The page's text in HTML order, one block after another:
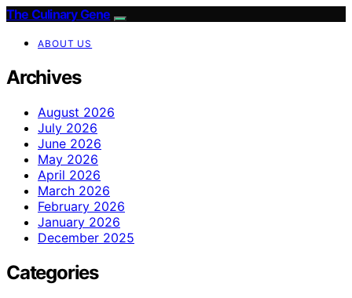
The Culinary Gene
ABOUT US
Archives
August 2026
July 2026
June 2026
May 2026
April 2026
March 2026
February 2026
January 2026
December 2025
Categories